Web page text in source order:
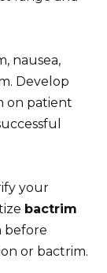
nausea,
Develop
on patient
your
bactrim
before
or bactrim.